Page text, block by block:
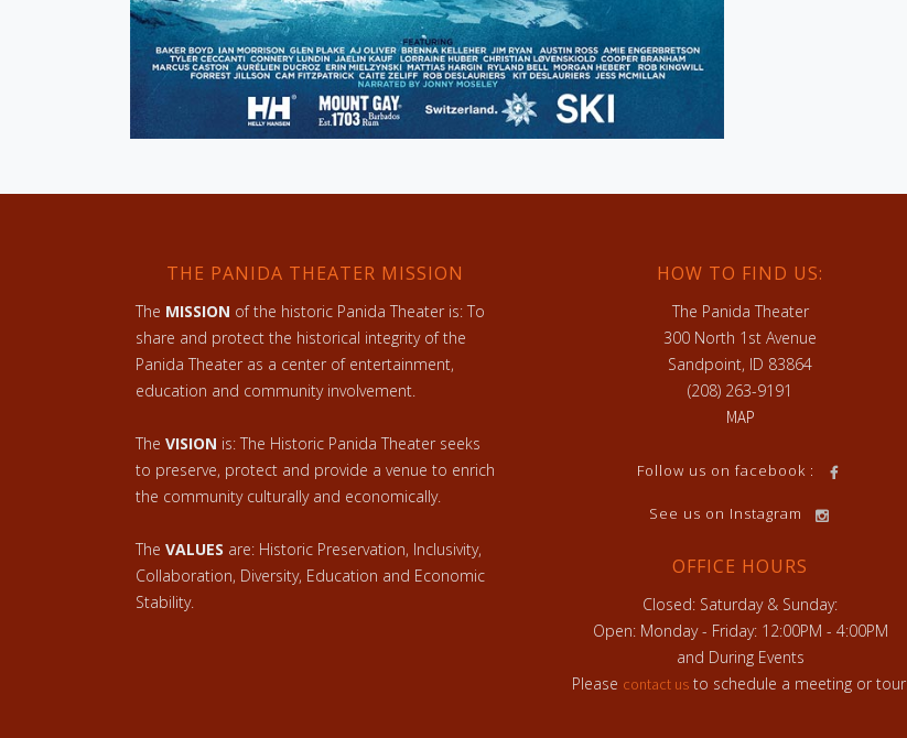
THE PANIDA THEATER MISSION
The MISSION of the historic Panida Theater is: To
share and protect the historical integrity of the
Panida Theater as a center of entertainment,
education and community involvement.
The VISION is: The Historic Panida Theater seeks
to preserve, protect and provide a venue to enrich
the community culturally and economically.
The VALUES are: Historic Preservation, Inclusivity,
Collaboration, Diversity, Education and Economic
Stability.
HOW TO FIND US:
The Panida Theater
300 North 1st Avenue
Sandpoint, ID 83864
(208) 263-9191
MAP
Follow us on facebook :
See us on Instagram
OFFICE HOURS
Closed: Saturday & Sunday:
Open: Monday - Friday: 12:00PM - 4:00PM
and During Events
Please contact usto schedule a meeting or tour.